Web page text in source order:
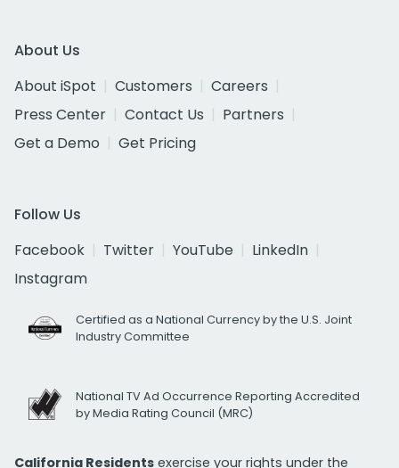
About Us
About iSpot
Customers
Careers
Press Center
Contact Us
Partners
Get a Demo
Get Pricing
Follow Us
Facebook
Twitter YouTube
LinkedIn
Instagram
Certified as a National Currency by the U.S. Joint
Industry Committee
National TV Ad Occurrence Reporting Accredited
by Media Rating Council (MRC)
California Residents exercise your rights under the